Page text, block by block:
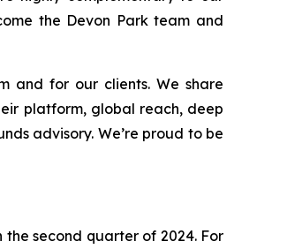
the Devon Park team and
and for our clients. We share
platform, global reach, deep
advisory. We’re proud to be
the second quarter of 2024. For